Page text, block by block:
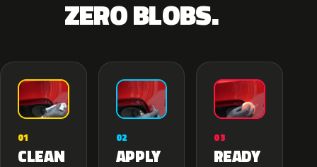
ZERO BLOBS.
01
CLEAN
02
APPLY
03
READY